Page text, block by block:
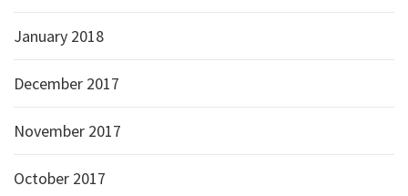
January 2018
December 2017
November 2017
October 2017